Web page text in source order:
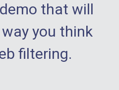
that will
you think
filtering.